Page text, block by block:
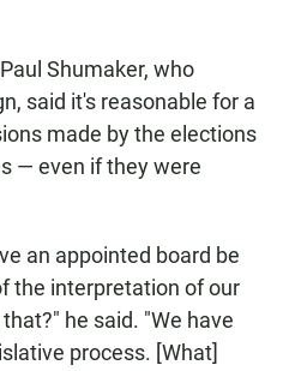
Shumaker, who
said it's reasonable for a
made by the elections
— even if they were
an appointed board be
the interpretation of our
he said. "We have
process. [What]